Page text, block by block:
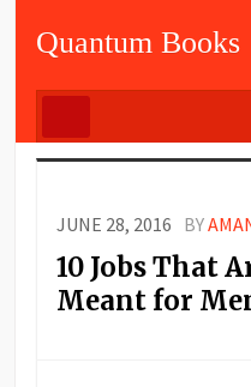
Quantum Books
JUNE 28, 2016 BY
10 Jobs That
Meant for